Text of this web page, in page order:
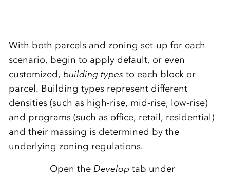
With both parcels and zoning set-up for each
scenario, begin to apply default, or even
customized, building types to each block or
parcel. Building types represent different
densities (such as high-rise, mid-rise, low-rise)
and programs (such as office, retail, residential)
and their massing is determined by the
underlying zoning regulations.
Open the Develop tab under